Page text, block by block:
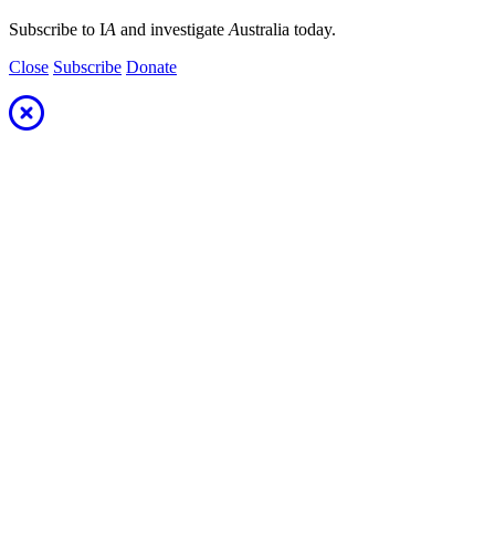
Subscribe to IA and investigate Australia today.
Close Subscribe Donate